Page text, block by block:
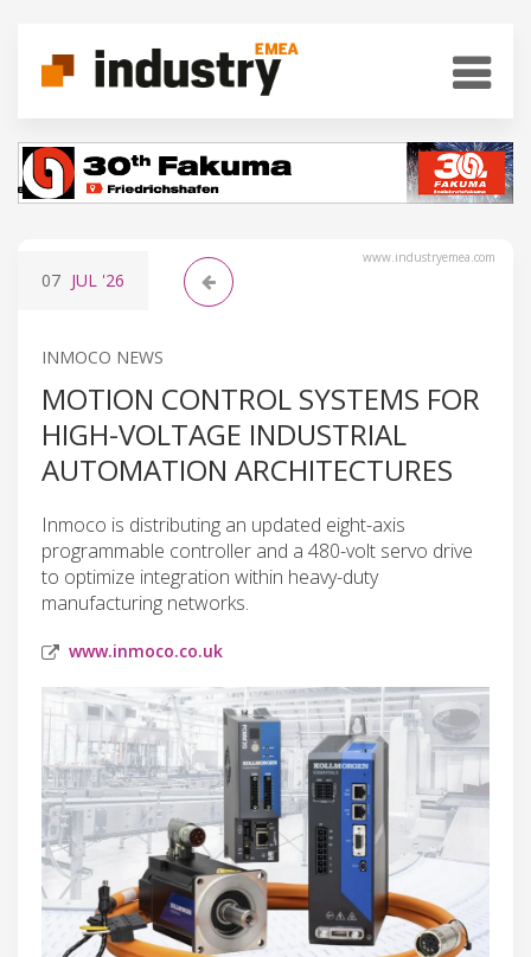
www.industryemea.com
07 JUL '26
INMOCO NEWS
MOTION CONTROL SYSTEMS FOR
HIGH-VOLTAGE INDUSTRIAL
AUTOMATION ARCHITECTURES
Inmoco is distributing an updated eight-axis
programmable controller and a 480-volt servo drive
to optimize integration within heavy-duty
manufacturing networks.
www.inmoco.co.uk